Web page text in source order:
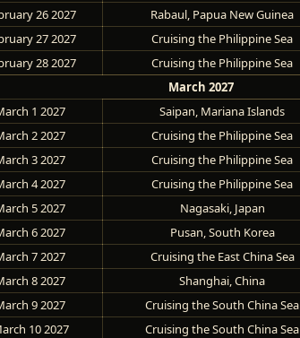
26 2027
Rabaul, Papua New Guinea
27 2027
Cruising the Philippine Sea
28 2027
Cruising the Philippine Sea
March 2027
1 2027
Saipan, Mariana Islands
2 2027
Cruising the Philippine Sea
3 2027
Cruising the Philippine Sea
4 2027
Cruising the Philippine Sea
5 2027
Nagasaki, Japan
6 2027
Pusan, South Korea
7 2027
Cruising the East China Sea
8 2027
Shanghai, China
9 2027
Cruising the South China Sea
10 2027
Cruising the South China Sea